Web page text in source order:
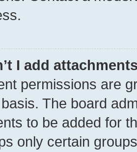
I add
permissions are
The board
to be added for
only certain